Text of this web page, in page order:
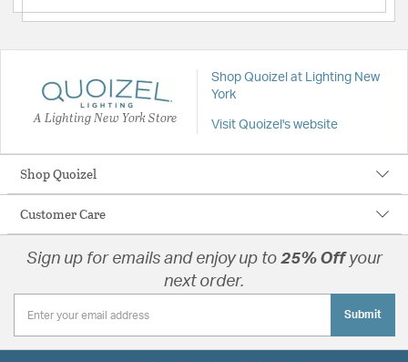
A Lighting New York Store
Shop Quoizel at Lighting New
York
Visit Quoizel's website
Shop Quoizel
Customer Care
Sign up for emails and enjoy up to 25% Offyour
next order.
Submit